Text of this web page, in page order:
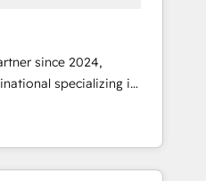
since 2024,
specializing in
solutions,
services, aimed at
and brand